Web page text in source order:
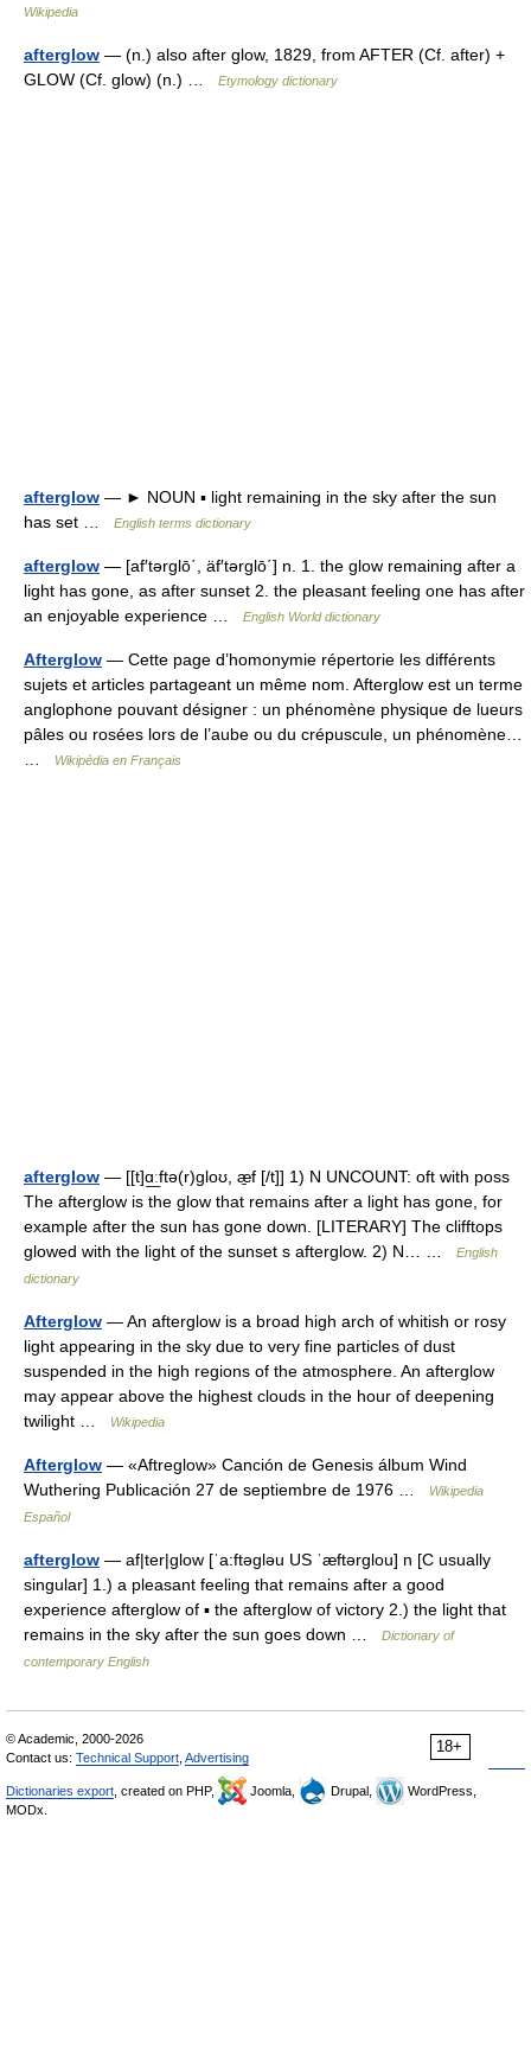
Wikipedia
afterglow — (n.) also after glow, 1829, from AFTER (Cf. after) +
GLOW (Cf. glow) (n.) …
Etymology dictionary
afterglow — ► NOUN ▪ light remaining in the sky after the sun
has set …
English terms dictionary
afterglow — [af′tərglō΄, äf′tərglō΄] n. 1. the glow remaining after a
light has gone, as after sunset 2. the pleasant feeling one has after
an enjoyable experience …
English World dictionary
Afterglow — Cette page d’homonymie répertorie les différents
sujets et articles partageant un même nom. Afterglow est un terme
anglophone pouvant désigner : un phénomène physique de lueurs
pâles ou rosées lors de l’aube ou du crépuscule, un phénomène…
Wikipédia en Français
afterglow — [[t]ɑ͟ːftə(r)gloʊ, æ̱f [/t]] 1) N UNCOUNT: oft with poss
The afterglow is the glow that remains after a light has gone, for
example after the sun has gone down. [LITERARY] The clifftops
glowed with the light of the sunset s afterglow. 2) N… …
English
dictionary
Afterglow — An afterglow is a broad high arch of whitish or rosy
light appearing in the sky due to very fine particles of dust
suspended in the high regions of the atmosphere. An afterglow
may appear above the highest clouds in the hour of deepening
twilight …
Wikipedia
Afterglow — «Aftreglow» Canción de Genesis álbum Wind
Wuthering Publicación 27 de septiembre de 1976 …
Wikipedia
Español
afterglow — af|ter|glow [ˈa:ftəgləu US ˈæftərglou] n [C usually
singular] 1.) a pleasant feeling that remains after a good
experience afterglow of ▪ the afterglow of victory 2.) the light that
remains in the sky after the sun goes down …
Dictionary of
contemporary English
18+
© Academic, 2000-2026
Contact us: Technical Support Advertising
Dictionaries export , created on PHP, Joomla, Drupal,
WordPress,
MODx.